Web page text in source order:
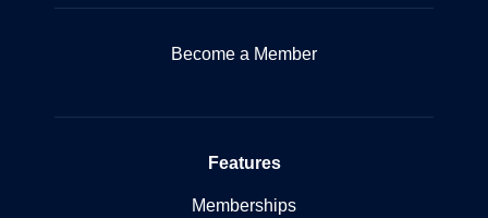
Become a Member
Features
Memberships